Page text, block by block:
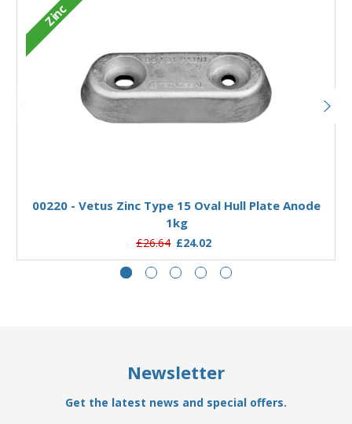
Zinc
00220 - Vetus Zinc Type 15 Oval Hull Plate Anode
1kg
£26.64 £24.02
Newsletter
Get the latest news and special offers.